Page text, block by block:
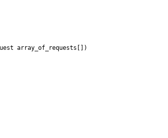
array_of_requests[])